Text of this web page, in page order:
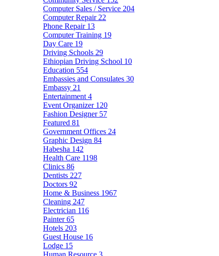
Computer Sales / Service 204
Computer Repair 22
Phone Repair 13
Computer Training 19
Day Care 19
Driving Schools 29
Ethiopian Driving School 10
Education 554
Embassies and Consulates 30
Embassy 21
Entertainment 4
Event Organizer 120
Fashion Designer 57
Featured 81
Government Offices 24
Graphic Design 84
Habesha 142
Health Care 1198
Clinics 86
Dentists 227
Doctors 92
Home & Business 1967
Cleaning 247
Electrician 116
Painter65
Hotels 203
Guest House 16
Lodge 15
Human Resource 3